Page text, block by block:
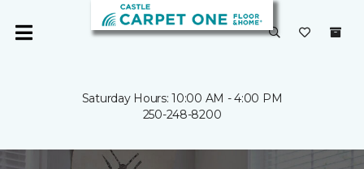
Saturday Hours: 10:00 AM - 4:00 PM
250-248-8200